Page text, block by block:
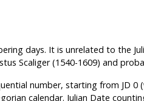
days. It is unrelated to the
Scaliger (1540-1609) and
number, starting from JD 0
calendar. Julian Date